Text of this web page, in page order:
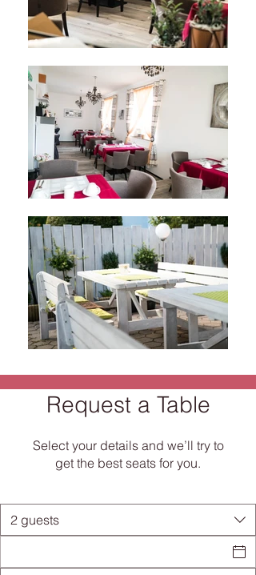
RESTAURANT & PIZZERIA
We are happy to pamper our guests in
a pleasant feel-good atmosphere at
is full and satisfied!
Whether it's a small snack or a full-
You will find
Request a Table
Select your details and we’ll try to
get the best seats for you.
2 guests